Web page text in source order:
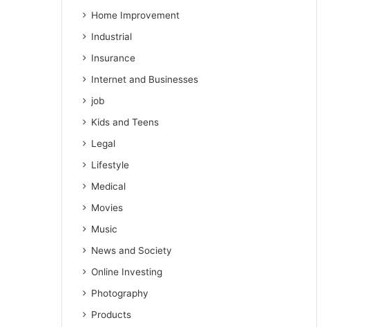
Home Improvement
Industrial
Insurance
Internet and Businesses
job
Kids and Teens
Legal
Lifestyle
Medical
Movies
Music
News and Society
Online Investing
Photography
Products